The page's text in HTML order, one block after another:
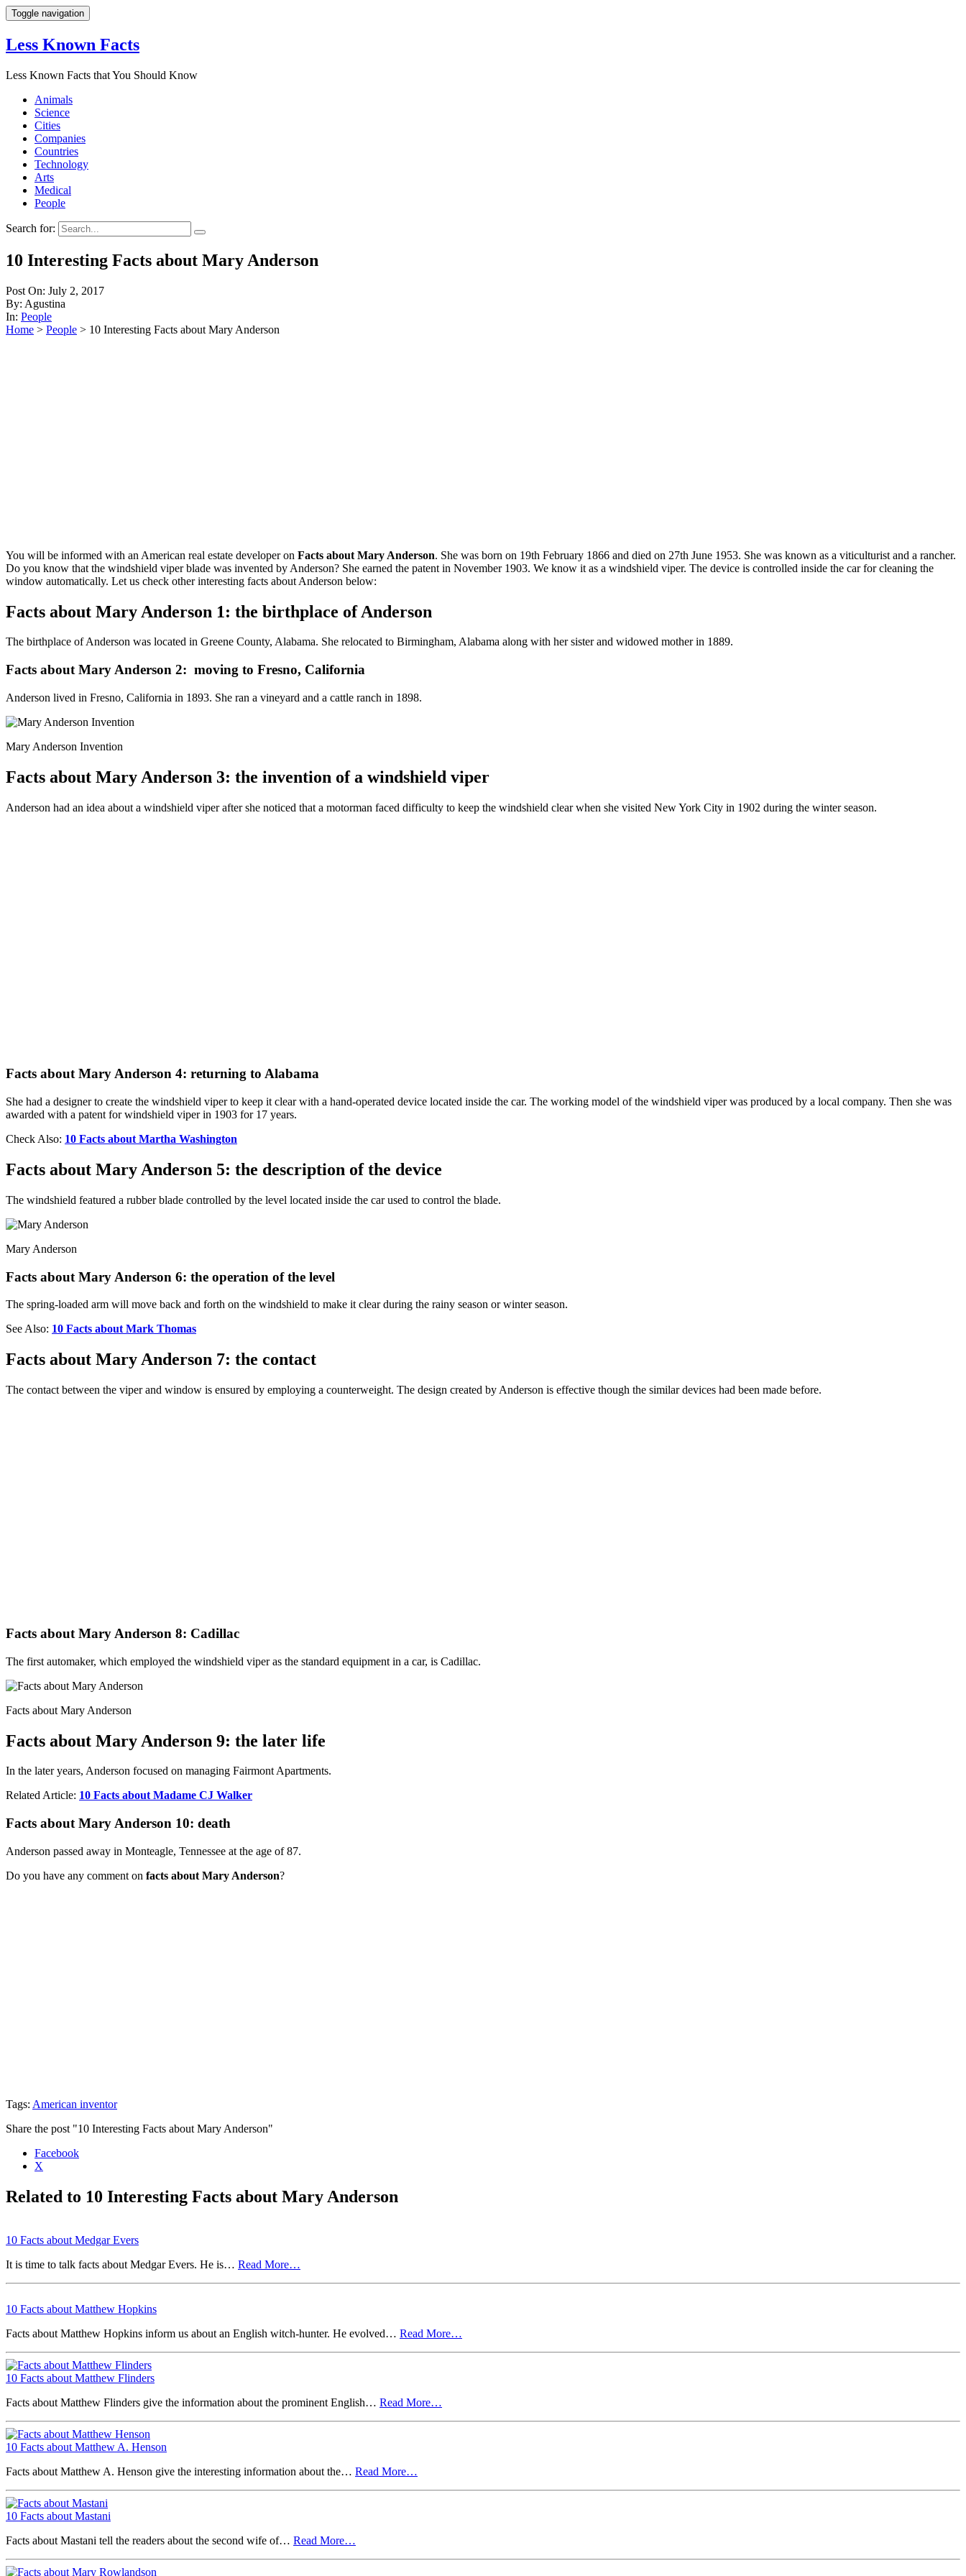
Toggle navigation
Less Known Facts
Less Known Facts that You Should Know
Animals
Science
Cities
Companies
Countries
Technology
Arts
Medical
People
Search for:
10 Interesting Facts about Mary Anderson
Post On: July 2, 2017
By: Agustina
In: People
Home > People > 10 Interesting Facts about Mary Anderson
You will be informed with an American real estate developer on Facts about Mary Anderson. She was born on 19th February 1866 and died on 27th June 1953. She was known as a viticulturist and a rancher.
Do you know that the windshield viper blade was invented by Anderson? She earned the patent in November 1903. We know it as a windshield viper. The device is controlled inside the car for cleaning the
window automatically. Let us check other interesting facts about Anderson below:
Facts about Mary Anderson 1: the birthplace of Anderson
The birthplace of Anderson was located in Greene County, Alabama. She relocated to Birmingham, Alabama along with her sister and widowed mother in 1889.
Facts about Mary Anderson 2: moving to Fresno, California
Anderson lived in Fresno, California in 1893. She ran a vineyard and a cattle ranch in 1898.
Mary Anderson Invention
Facts about Mary Anderson 3: the invention of a windshield viper
Anderson had an idea about a windshield viper after she noticed that a motorman faced difficulty to keep the windshield clear when she visited New York City in 1902 during the winter season.
Facts about Mary Anderson 4: returning to Alabama
She had a designer to create the windshield viper to keep it clear with a hand-operated device located inside the car. The working model of the windshield viper was produced by a local company. Then she was
awarded with a patent for windshield viper in 1903 for 17 years.
Check Also: 10 Facts about Martha Washington
Facts about Mary Anderson 5: the description of the device
The windshield featured a rubber blade controlled by the level located inside the car used to control the blade.
Mary Anderson
Facts about Mary Anderson 6: the operation of the level
The spring-loaded arm will move back and forth on the windshield to make it clear during the rainy season or winter season.
See Also: 10 Facts about Mark Thomas
Facts about Mary Anderson 7: the contact
The contact between the viper and window is ensured by employing a counterweight. The design created by Anderson is effective though the similar devices had been made before.
Facts about Mary Anderson 8: Cadillac
The first automaker, which employed the windshield viper as the standard equipment in a car, is Cadillac.
Facts about Mary Anderson
Facts about Mary Anderson 9: the later life
In the later years, Anderson focused on managing Fairmont Apartments.
Related Article: 10 Facts about Madame CJ Walker
Facts about Mary Anderson 10: death
Anderson passed away in Monteagle, Tennessee at the age of 87.
Do you have any comment on facts about Mary Anderson?
Tags: American inventor
Share the post "10 Interesting Facts about Mary Anderson"
Facebook
X
Related to 10 Interesting Facts about Mary Anderson
10 Facts about Medgar Evers
It is time to talk facts about Medgar Evers. He is… Read More…
10 Facts about Matthew Hopkins
Facts about Matthew Hopkins inform us about an English witch-hunter. He evolved… Read More…
10 Facts about Matthew Flinders
Facts about Matthew Flinders give the information about the prominent English… Read More…
10 Facts about Matthew A. Henson
Facts about Matthew A. Henson give the interesting information about the… Read More…
10 Facts about Mastani
Facts about Mastani tell the readers about the second wife of… Read More…